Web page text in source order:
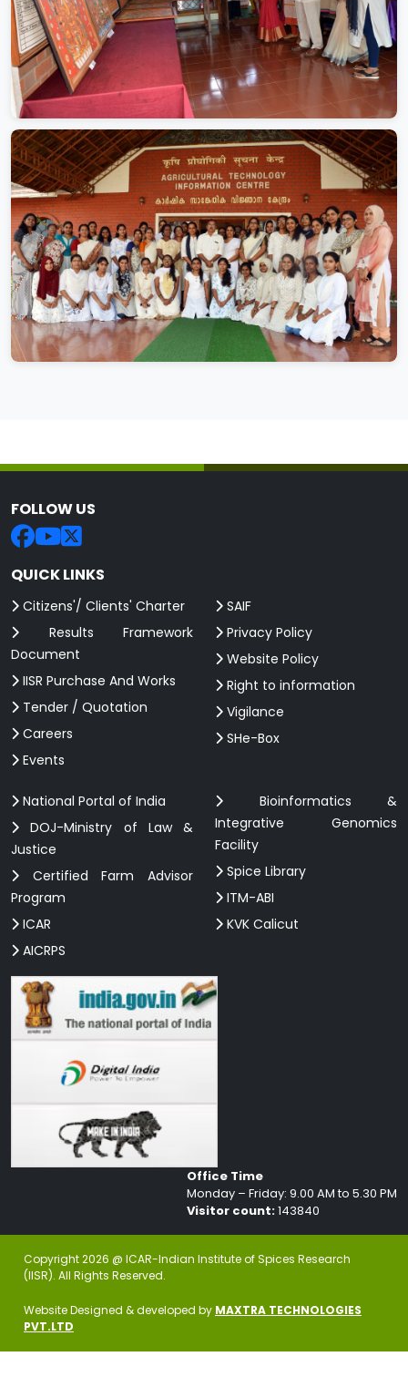
FOLLOW US
QUICK LINKS
Citizens'/ Clients' Charter
Results Framework
Document
IISR Purchase And Works
Tender / Quotation
Careers
Events
SAIF
Privacy Policy
Website Policy
Right to information
Vigilance
SHe-Box
National Portal of India
DOJ-Ministry of Law &
Justice
Certified Farm Advisor
Program
ICAR
AICRPS
Bioinformatics &
Integrative Genomics
Facility
Spice Library
ITM-ABI
KVK Calicut
Office Time
Monday – Friday: 9.00 AM to 5.30 PM
Visitor count:143840
Copyright 2026 @ ICAR-Indian Institute of Spices Research
(IISR). All Rights Reserved.
Website Designed & developed by MAXTRA TECHNOLOGIES
PVT.LTD